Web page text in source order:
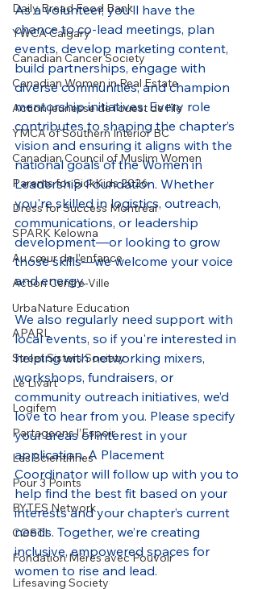
Daily Bread Food Bank
YWCA Calgary
Canadian Cancer Society
Canadian Women in Real Estate
Action jeunesse de l'ouest de l'île
YMCA of Southern Interior BC
Canadian Council of Muslim Women
Parents for SickKids 2026
Dress for Success Montréal
SPARK Kelowna
Au cœur de l’enfance
Action Centre-Ville
UrbaNature Education
APARL
Street Sisters Society
Le Livart
Logifem
Partageons l’Espoir
Les Scientifines
Pour 3 Points
BYTES Network
COSTI
Fondation Mères avec Pouvoir
Lifesaving Society
As a volunteer, you’ll have the
chance to co-lead meetings, plan
events, develop marketing content,
build partnerships, engage with
diverse communities, and champion
mentorship initiatives. Every role
contributes to shaping the chapter’s
vision and ensuring it aligns with the
national goals of the Women in
Leadership Foundation. Whether
you're skilled in logistics, outreach,
communications, or leadership
development—or looking to grow
those skills—we welcome your voice
and energy.
We also regularly need support with
local events, so if you're interested in
helping with networking mixers,
workshops, fundraisers, or
community outreach initiatives, we’d
love to hear from you. Please specify
your areas of interest in your
application. A Placement
Coordinator will follow up with you to
help find the best fit based on your
interests and your chapter’s current
needs. Together, we’re creating
inclusive, empowered spaces for
women to rise and lead.